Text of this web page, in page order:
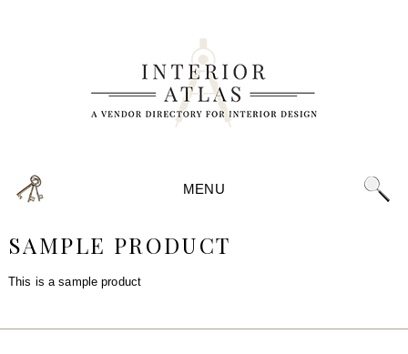
MENU
SAMPLE PRODUCT
This is a sample product